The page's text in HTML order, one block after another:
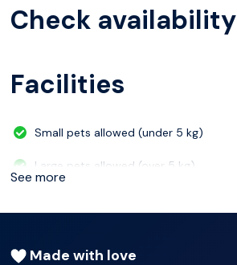
Check availability
Facilities
Small pets allowed (under 5 kg)
Large pets allowed (over 5 kg)
See more
Made with love